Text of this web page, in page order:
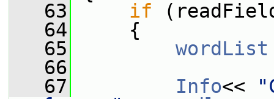
   63
if
   64
{
   65
wordList
   66
   67
Info<<